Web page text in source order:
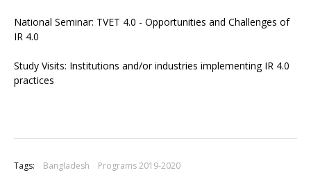
National Seminar: TVET 4.0 - Opportunities and Challenges of
IR 4.0
Study Visits: Institutions and/or industries implementing IR 4.0
practices
Tags: Bangladesh Programs 2019-2020